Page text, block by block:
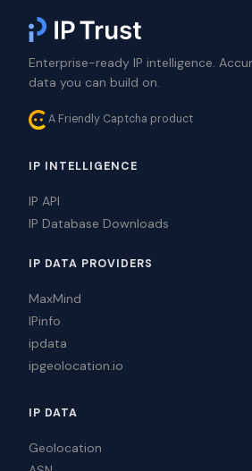
Enterprise-ready IP intelligence.
data you can build on.
A Friendly Captcha product
IP INTELLIGENCE
IP API
IP Database Downloads
IP DATA PROVIDERS
MaxMind
IPinfo
ipdata
ipgeolocation.io
IP DATA
Geolocation